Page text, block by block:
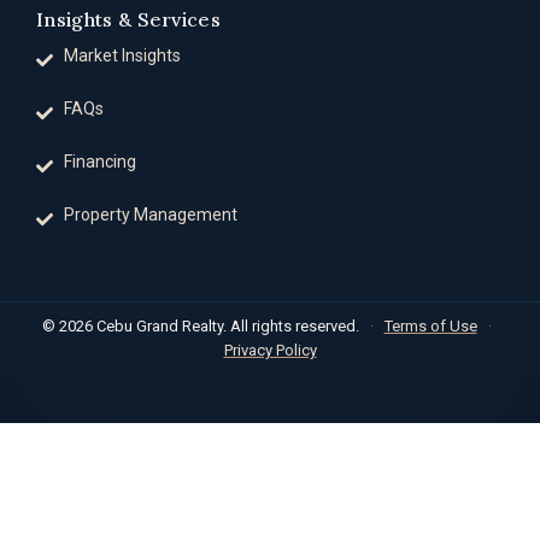
Insights & Services
Market Insights
FAQs
Financing
Property Management
© 2026 Cebu Grand Realty. All rights reserved. · Terms of Use
·
Privacy Policy